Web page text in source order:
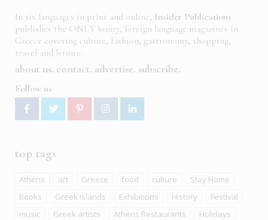
In six languages in print and online, Insider Publications
publishes the ONLY luxury, foreign language magazines in
Greece covering culture, fashion, gastronomy, shopping,
travel and leisure.
about us contact advertise subscribe
Follow us
top tags
Athens art Greece food culture
Stay Home
Books
Greek islands Exhibitions History
Festival
music
Greek artists Athens Restaurants
Holidays